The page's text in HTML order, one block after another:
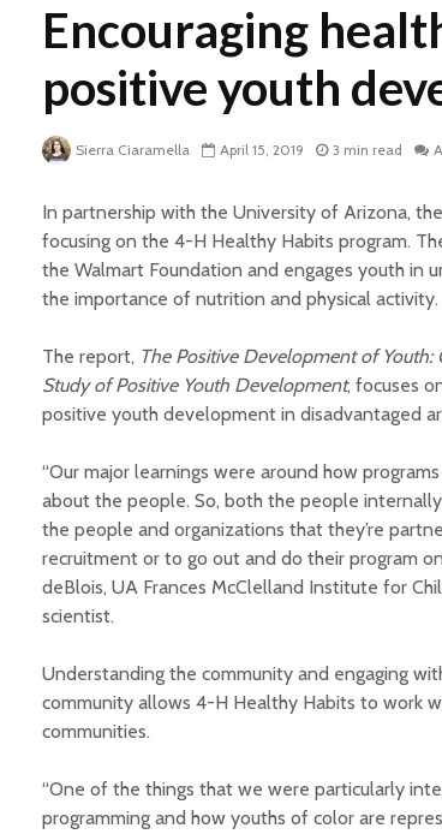
Encouraging
positive youth
Sierra Ciaramella April 15, 2019 3 min read
In partnership with the University of Arizona,
focusing on the 4-H Healthy Habits program.
the Walmart Foundation and engages youth in
the importance of nutrition and physical activity.
The report, The Positive Development of
Study of Positive Youth Development, focuses
positive youth development in disadvantaged
“Our major learnings were around how
about the people. So, both the people
the people and organizations that they’re
recruitment or to go out and do their program
deBlois, UA Frances McClelland Institute for
scientist.
Understanding the community and engaging
community allows 4-H Healthy Habits to work
communities.
“One of the things that we were particularly
programming and how youths of color are